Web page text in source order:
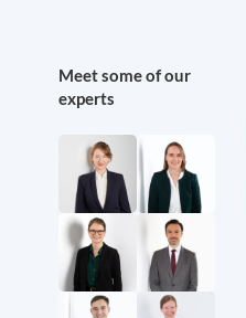
Meet some of our
experts